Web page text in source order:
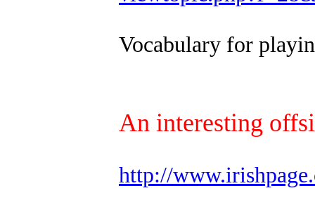
Vocabulary for
An interesting
http://